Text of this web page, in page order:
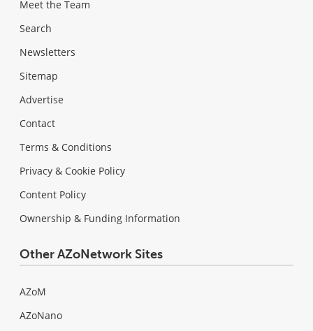
Meet the Team
Search
Newsletters
Sitemap
Advertise
Contact
Terms & Conditions
Privacy & Cookie Policy
Content Policy
Ownership & Funding Information
Other AZoNetwork Sites
AZoM
AZoNano